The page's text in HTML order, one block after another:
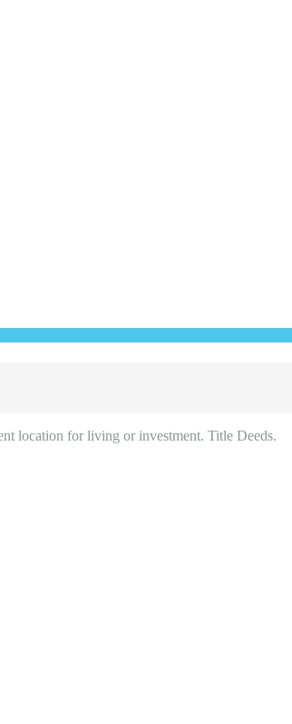
location for living or investment. Title Deeds.